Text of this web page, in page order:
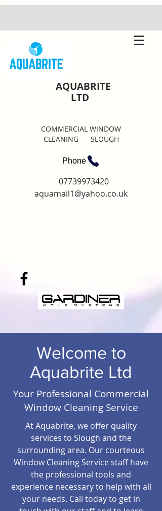
AQUABRITE
LTD
COMMERCIAL WINDOW
CLEANING SLOUGH
Phone
07739973420
aquamail1@yahoo.co.uk
Welcome to
Aquabrite Ltd
Your Professional Commercial
Window Cleaning Service
At Aquabrite, we offer quality
services to Slough and the
surrounding area. Our courteous
Window Cleaning Service staff have
the professional tools and
experience necessary to help with all
your needs. Call today to get in